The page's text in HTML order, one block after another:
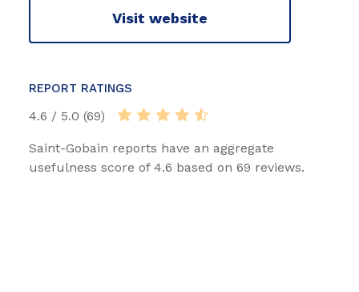
Visit website
REPORT RATINGS
4.6 / 5.0 (69)
Saint-Gobain reports have an aggregate
usefulness score of 4.6 based on 69 reviews.